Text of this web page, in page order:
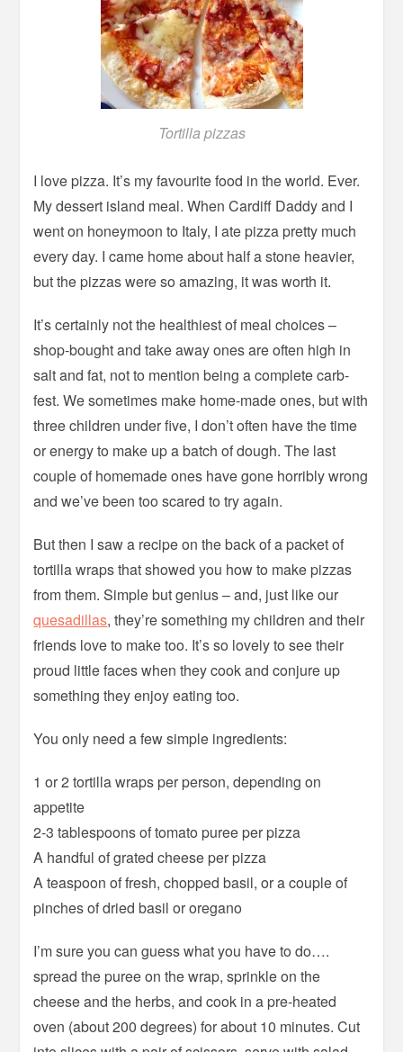
Tortilla pizzas
I love pizza. It’s my favourite food in the world. Ever.
My dessert island meal. When Cardiff Daddy and I
went on honeymoon to Italy, I ate pizza pretty much
every day. I came home about half a stone heavier,
but the pizzas were so amazing, it was worth it.
It’s certainly not the healthiest of meal choices –
shop-bought and take away ones are often high in
salt and fat, not to mention being a complete carb-
fest. We sometimes make home-made ones, but with
three children under five, I don’t often have the time
or energy to make up a batch of dough. The last
couple of homemade ones have gone horribly wrong
and we’ve been too scared to try again.
But then I saw a recipe on the back of a packet of
tortilla wraps that showed you how to make pizzas
from them. Simple but genius – and, just like our
quesadillas, they’re something my children and their
friends love to make too. It’s so lovely to see their
proud little faces when they cook and conjure up
something they enjoy eating too.
You only need a few simple ingredients:
1 or 2 tortilla wraps per person, depending on
appetite
2-3 tablespoons of tomato puree per pizza
A handful of grated cheese per pizza
A teaspoon of fresh, chopped basil, or a couple of
pinches of dried basil or oregano
I’m sure you can guess what you have to do….
spread the puree on the wrap, sprinkle on the
cheese and the herbs, and cook in a pre-heated
oven (about 200 degrees) for about 10 minutes. Cut